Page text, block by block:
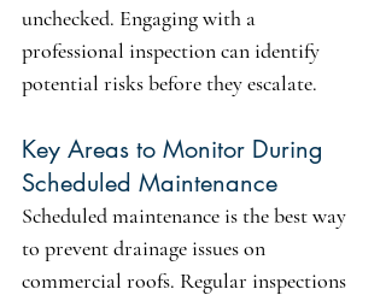
unchecked. Engaging with a
professional inspection can identify
potential risks before they escalate.
Key Areas to Monitor During
Scheduled Maintenance
Scheduled maintenance is the best way
to prevent drainage issues on
commercial roofs. Regular inspections